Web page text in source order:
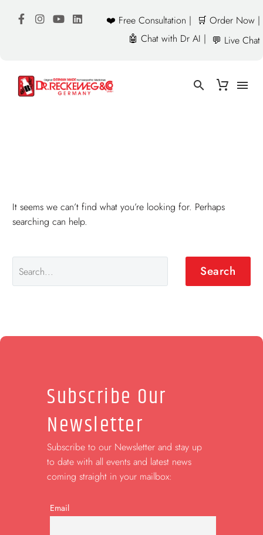
❤️ Free Consultation |
🛒 Order Now |
🤖 Chat with Dr AI | 💬 Live Chat
It seems we can’t find what you’re looking for. Perhaps
searching can help.
Search
Subscribe Our
Newsletter
Subscribe to our Newsletter and stay up
to date with all events and latest news
coming straight in your mailbox:
Email